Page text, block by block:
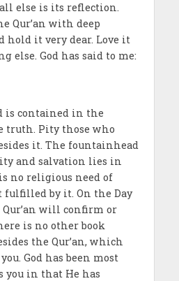
else is its reflection.
Qur’an with deep
hold it very dear. Love it
else. God has said to me:
is contained in the
truth. Pity those who
it. The fountainhead
and salvation lies in
no religious need of
by it. On the Day
will confirm or
is no other book
the Qur’an, which
God has been most
you in that He has